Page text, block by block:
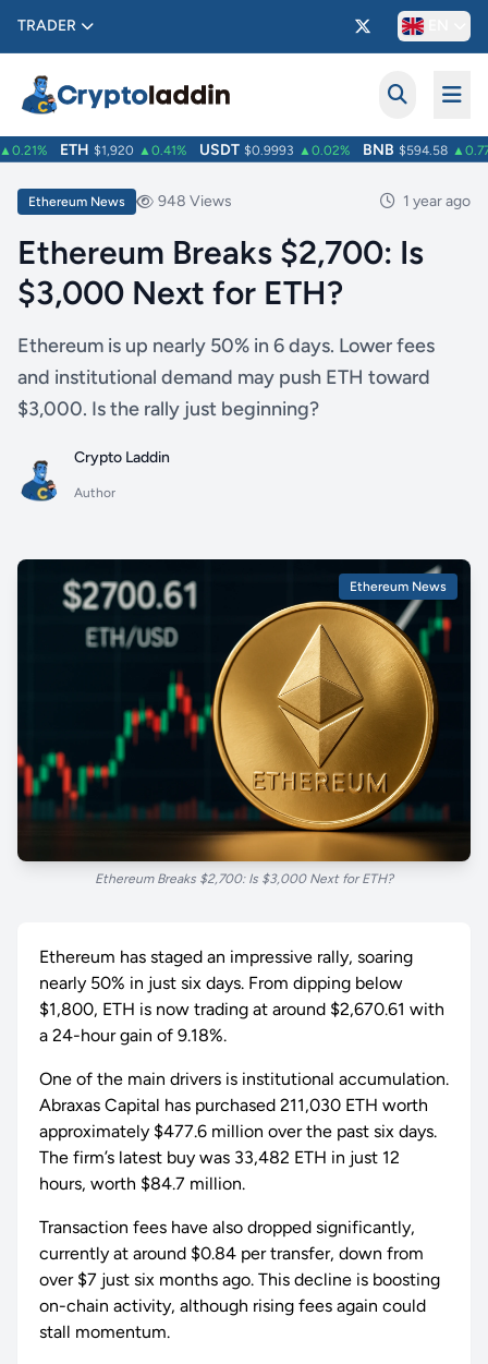
TRADER
ETH $1,920 ▲0.41% USDT $0.9993 ▲0.02% BNB $594.58
Ethereum News 948 Views 1 year ago
Ethereum Breaks $2,700: Is
$3,000 Next for ETH?
Ethereum is up nearly 50% in 6 days. Lower fees
and institutional demand may push ETH toward
$3,000. Is the rally just beginning?
Crypto Laddin
Author
Ethereum News
Ethereum Breaks $2,700: Is $3,000 Next for ETH?
Ethereum has staged an impressive rally, soaring
nearly 50% in just six days. From dipping below
$1,800, ETH is now trading at around $2,670.61 with
a 24-hour gain of 9.18%.
One of the main drivers is institutional accumulation.
Abraxas Capital has purchased 211,030 ETH worth
approximately $477.6 million over the past six days.
The firm’s latest buy was 33,482 ETH in just 12
hours, worth $84.7 million.
Transaction fees have also dropped significantly,
currently at around $0.84 per transfer, down from
over $7 just six months ago. This decline is boosting
on-chain activity, although rising fees again could
stall momentum.